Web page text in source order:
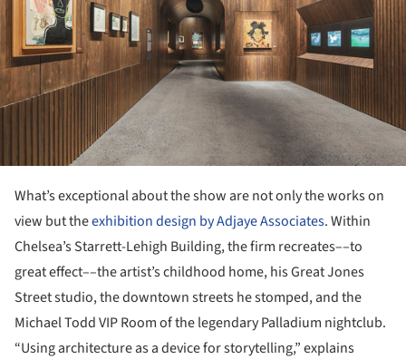
What’s exceptional about the show are not only the works on
view but theexhibition design by Adjaye Associates. Within
Chelsea’s Starrett-Lehigh Building, the firm recreates––to
great effect––the artist’s childhood home, his Great Jones
Street studio, the downtown streets he stomped, and the
Michael Todd VIP Room of the legendary Palladium nightclub.
“Using architecture as a device for storytelling,” explains